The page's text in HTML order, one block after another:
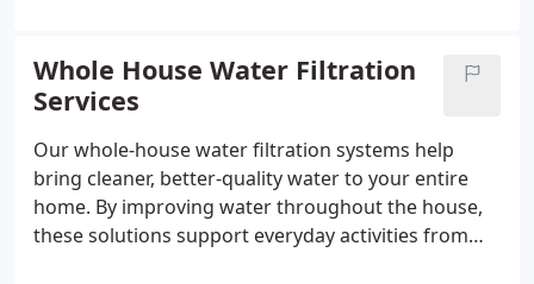
professionalism. Customers trust us to deliver
dependable emergency plumbing services when
every minute counts.
Whole House Water Filtration
Services
Our whole-house water filtration systems help
bring cleaner, better-quality water to your entire
home. By improving water throughout the house,
these solutions support everyday activities from